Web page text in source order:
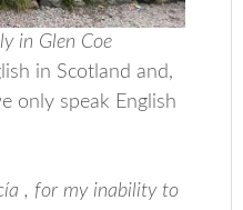
in Glen Coe
in Scotland and,
only speak English
, for my inability to